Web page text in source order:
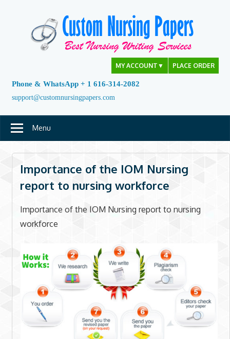
MY ACCOUNT ▼ PLACE ORDER
Phone & WhatsApp + 1 616-314-2082
support@customnursingpapers.com
Menu
Importance of the IOM Nursing
report to nursing workforce
Importance of the IOM Nursing report to nursing
workforce